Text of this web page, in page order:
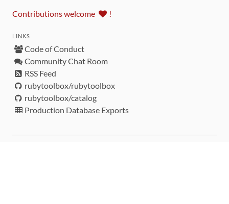
Contributions welcome !
LINKS
Code of Conduct
Community Chat Room
RSS Feed
rubytoolbox/rubytoolbox
rubytoolbox/catalog
Production Database Exports